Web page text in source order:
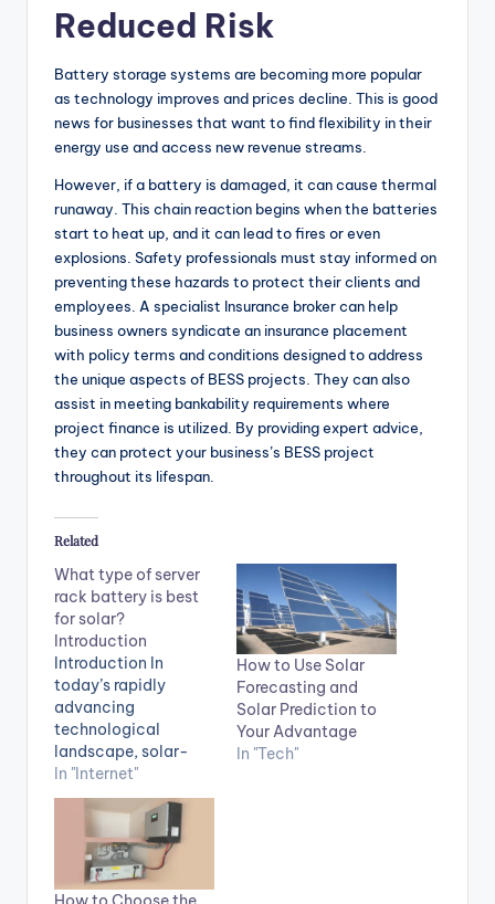
Reduced Risk
Battery storage systems are becoming more popular
as technology improves and prices decline. This is good
news for businesses that want to find flexibility in their
energy use and access new revenue streams.
However, if a battery is damaged, it can cause thermal
runaway. This chain reaction begins when the batteries
start to heat up, and it can lead to fires or even
explosions. Safety professionals must stay informed on
preventing these hazards to protect their clients and
employees. A specialist Insurance broker can help
business owners syndicate an insurance placement
with policy terms and conditions designed to address
the unique aspects of BESS projects. They can also
assist in meeting bankability requirements where
project finance is utilized. By providing expert advice,
they can protect your business’s BESS project
throughout its lifespan.
Related
What type of server
rack battery is best
for solar?
Introduction
Introduction In
today’s rapidly
advancing
technological
landscape, solar-
powered systems are
gaining popularity
for their
environmental
friendliness and
cost-effectiveness.
In "Internet"
How to Use Solar
Forecasting and
Solar Prediction to
Your Advantage
In "Tech"